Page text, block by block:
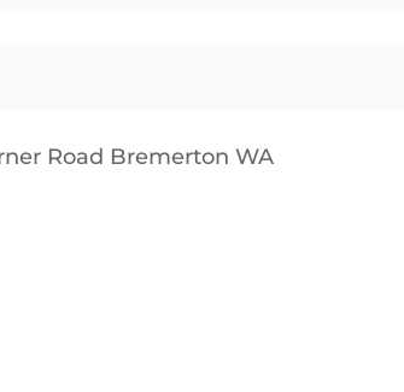
Road Bremerton WA